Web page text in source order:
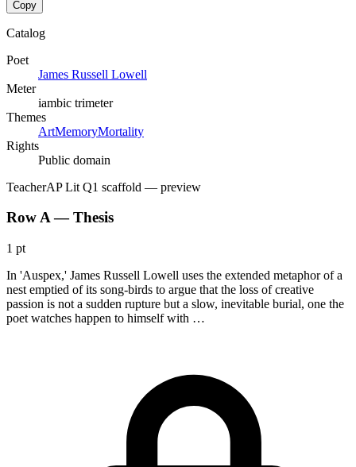
Copy
Catalog
Poet
James Russell Lowell
Meter
iambic trimeter
Themes
ArtMemoryMortality
Rights
Public domain
TeacherAP Lit Q1 scaffold — preview
Row A — Thesis
1 pt
In 'Auspex,' James Russell Lowell uses the extended metaphor of a
nest emptied of its song-birds to argue that the loss of creative
passion is not a sudden rupture but a slow, inevitable burial, one the
poet watches happen to himself with …